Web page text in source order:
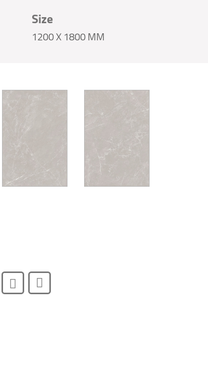
Size
1200 X 1800 MM